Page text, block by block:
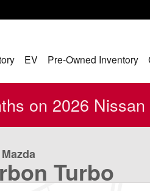
EV Pre-Owned Inventory
on 2026
Turbo